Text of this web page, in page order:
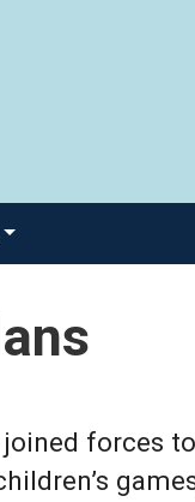
forces